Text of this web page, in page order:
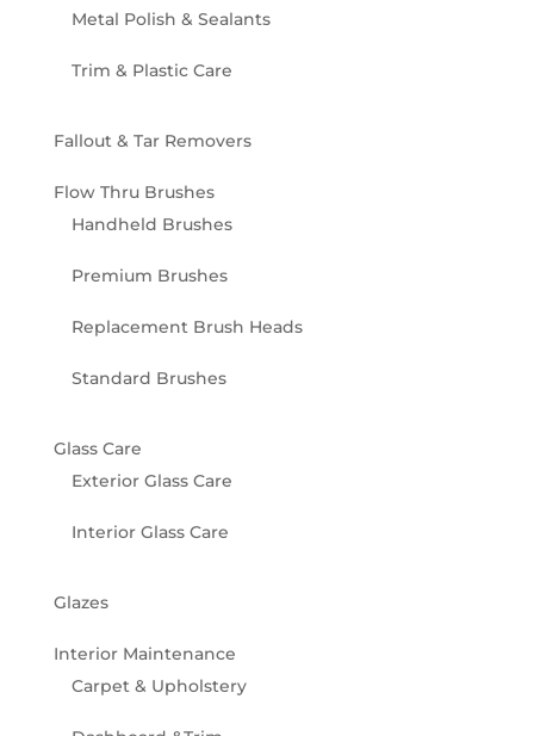
Metal Polish & Sealants
Trim & Plastic Care
Fallout & Tar Removers
Flow Thru Brushes
Handheld Brushes
Premium Brushes
Replacement Brush Heads
Standard Brushes
Glass Care
Exterior Glass Care
Interior Glass Care
Glazes
Interior Maintenance
Carpet & Upholstery